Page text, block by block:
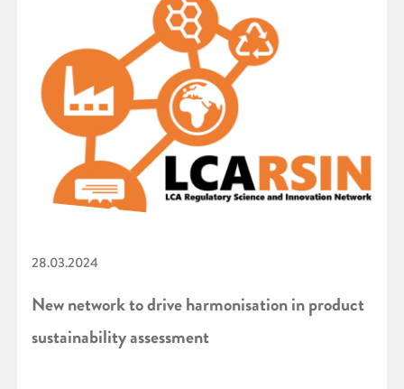
28.03.2024
New network to drive harmonisation in product
sustainability assessment